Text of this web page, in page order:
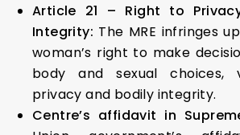
Article 21 – Right to
Integrity: The MRE infringes
woman’s right to make
body and sexual choices,
privacy and bodily integrity.
Centre’s affidavit in